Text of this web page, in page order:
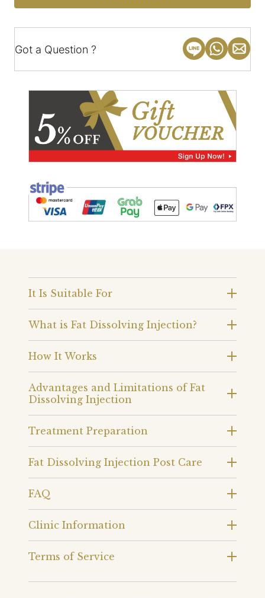
Got a Question ?
It Is Suitable For
What is Fat Dissolving Injection?
How It Works
Advantages and Limitations of Fat
Dissolving Injection
Treatment Preparation
Fat Dissolving Injection Post Care
FAQ
Clinic Information
Terms of Service